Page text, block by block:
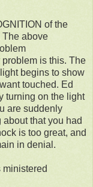
of the
The above
is this. The
begins to show
touched. Ed
turning on the light
are suddenly
that you had
is too great, and
in denial.